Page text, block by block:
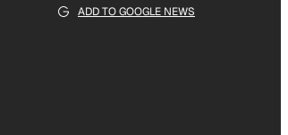
ADD TO GOOGLE NEWS